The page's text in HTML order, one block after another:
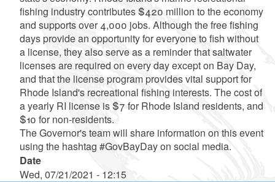
fishing industry contributes $420 million to the economy
and supports over 4,000 jobs. Although the free fishing
days provide an opportunity for everyone to fish without
a license, they also serve as a reminder that saltwater
licenses are required on every day except on Bay Day,
and that the license program provides vital support for
Rhode Island's recreational fishing interests. The cost of
a yearly RI license is $7 for Rhode Island residents, and
$10 for non-residents.
The Governor's team will share information on this event
using the hashtag #GovBayDay on social media.
Date
Wed, 07/21/2021 - 12:15